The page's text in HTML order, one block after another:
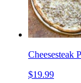
Cheesesteak
$19.99